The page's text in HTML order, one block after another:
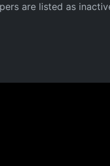
are listed as